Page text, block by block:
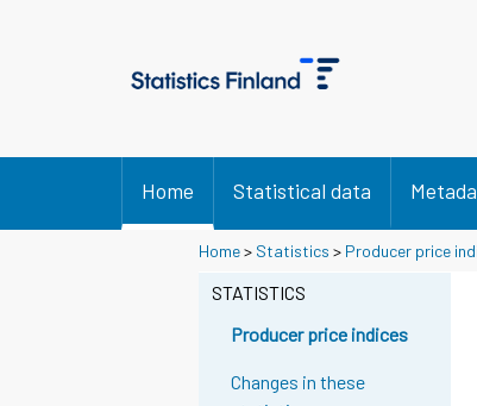
Home Statistical data
Home> Statistics > Producer price
STATISTICS
Producer price indices
Changes in these